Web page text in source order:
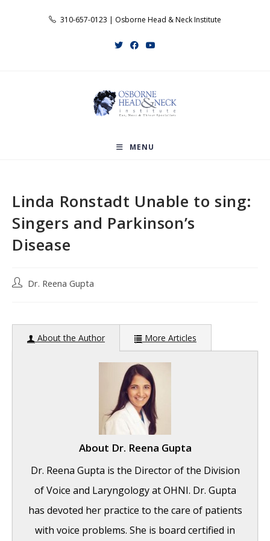
310-657-0123 | Osborne Head & Neck Institute
MENU
Linda Ronstadt Unable to sing:
Singers and Parkinson’s
Disease
PostDr. Reena Gupta
About the Author More Articles
About Dr. Reena Gupta
Dr. Reena Gupta is the Director of the Division
of Voice and Laryngology at OHNI. Dr. Gupta
has devoted her practice to the care of patients
with voice problems. She is board certified in